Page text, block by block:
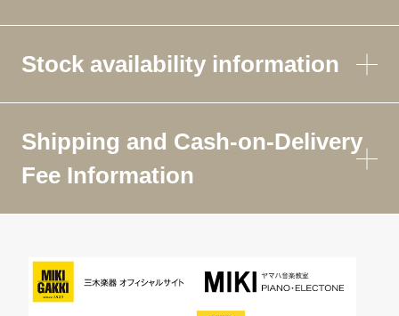
Stock availability information
Shipping and Cash-on-Delivery
Fee Information